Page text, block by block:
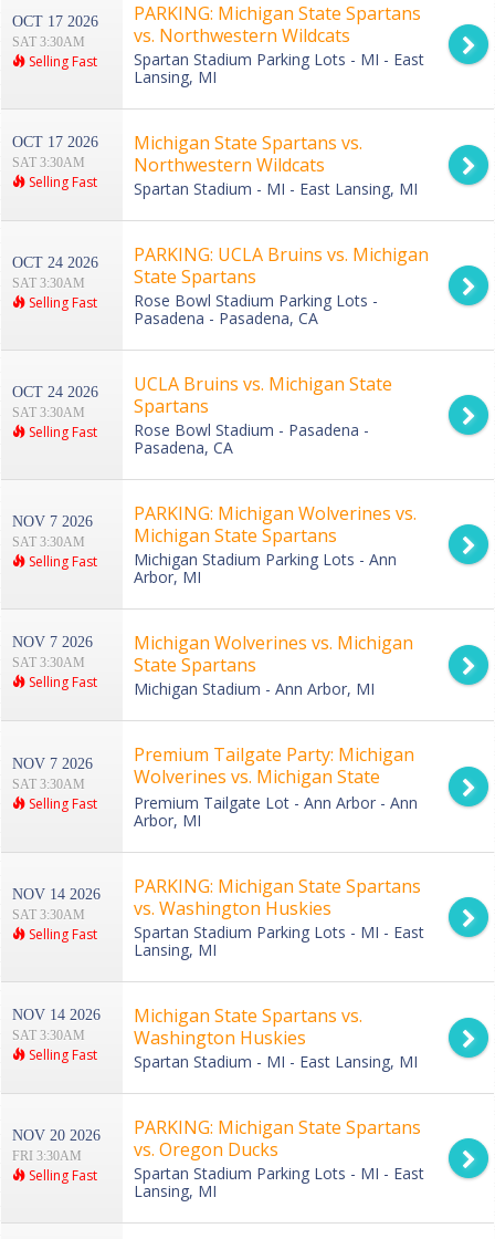
OCT 17 2026
SAT 3:30AM
Selling Fast
PARKING: Michigan State Spartans
vs. Northwestern Wildcats
Spartan Stadium Parking Lots - MI - East
Lansing, MI
OCT 17 2026
SAT 3:30AM
Selling Fast
Michigan State Spartans vs.
Northwestern Wildcats
Spartan Stadium - MI - East Lansing, MI
OCT 24 2026
SAT 3:30AM
Selling Fast
PARKING: UCLA Bruins vs. Michigan
State Spartans
Rose Bowl Stadium Parking Lots -
Pasadena - Pasadena, CA
OCT 24 2026
SAT 3:30AM
Selling Fast
UCLA Bruins vs. Michigan State
Spartans
Rose Bowl Stadium - Pasadena -
Pasadena, CA
NOV 7 2026
SAT 3:30AM
Selling Fast
PARKING: Michigan Wolverines vs.
Michigan State Spartans
Michigan Stadium Parking Lots - Ann
Arbor, MI
NOV 7 2026
SAT 3:30AM
Selling Fast
Michigan Wolverines vs. Michigan
State Spartans
Michigan Stadium - Ann Arbor, MI
NOV 7 2026
SAT 3:30AM
Selling Fast
Premium Tailgate Party: Michigan
Wolverines vs. Michigan State
Spartans
Premium Tailgate Lot - Ann Arbor - Ann
Arbor, MI
NOV 14 2026
SAT 3:30AM
Selling Fast
PARKING: Michigan State Spartans
vs. Washington Huskies
Spartan Stadium Parking Lots - MI - East
Lansing, MI
NOV 14 2026
SAT 3:30AM
Selling Fast
Michigan State Spartans vs.
Washington Huskies
Spartan Stadium - MI - East Lansing, MI
NOV 20 2026
FRI 3:30AM
Selling Fast
PARKING: Michigan State Spartans
vs. Oregon Ducks
Spartan Stadium Parking Lots - MI - East
Lansing, MI